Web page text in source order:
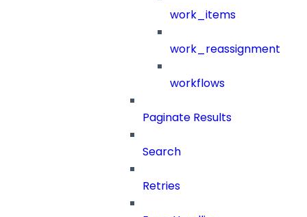
work_items
work_reassignment
workflows
Paginate Results
Search
Retries